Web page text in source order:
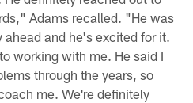
Adams recalled. "He was
and he's excited for it.
working with me. He said I
through the years, so
me. We're definitely